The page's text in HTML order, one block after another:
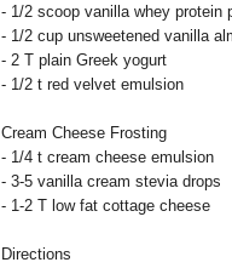
- 1/2 scoop vanilla whey protein
- 1/2 cup unsweetened vanilla
- 2 T plain Greek yogurt
- 1/2 t red velvet emulsion
Cream Cheese Frosting
- 1/4 t cream cheese emulsion
- 3-5 vanilla cream stevia drops
- 1-2 T low fat cottage cheese
Directions